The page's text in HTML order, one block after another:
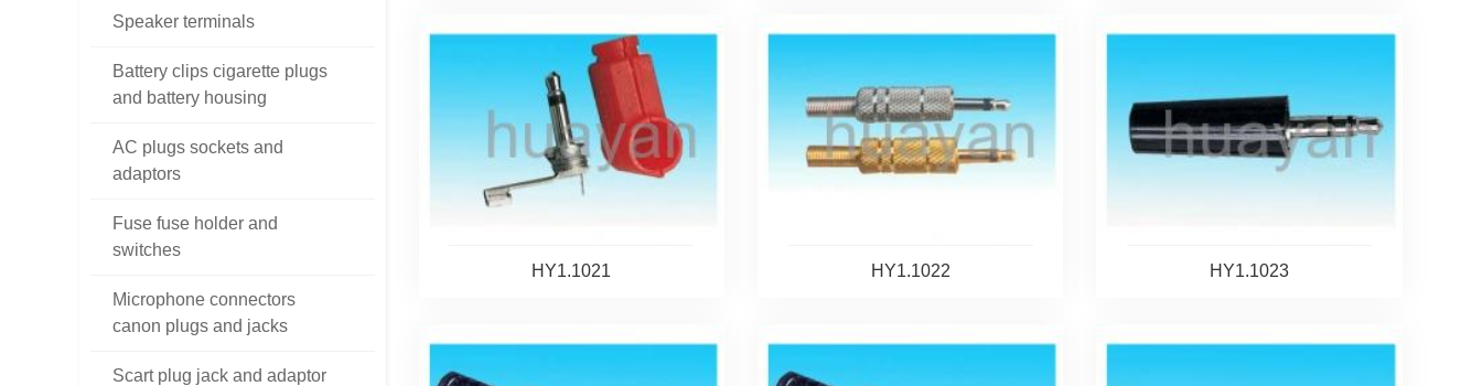
Speaker terminals
Battery clips cigarette plugs
and battery housing
AC plugs sockets and
adaptors
Fuse fuse holder and
switches
Microphone connectors
canon plugs and jacks
Scart plug jack and adaptor
HY1.1021 HY1.1022 HY1.1023